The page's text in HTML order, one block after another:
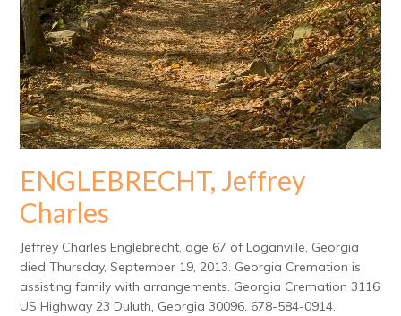
ENGLEBRECHT, Jeffrey
Charles
Jeffrey Charles Englebrecht, age 67 of Loganville, Georgia
died Thursday, September 19, 2013. Georgia Cremation is
assisting family with arrangements. Georgia Cremation 3116
US Highway 23 Duluth, Georgia 30096. 678-584-0914.